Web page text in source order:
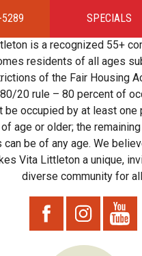
SPECIALS
AMENITIES GALLERY
CONTACT
is a recognized 55+
residents of all ages
of the Fair Housing
80/20 rule – 80 percent of
be occupied by at least one
age or older; the
be of any age. We
Vita Littleton a unique,
diverse community for